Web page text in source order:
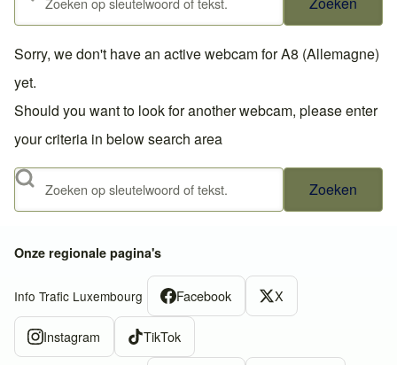
Sorry, we don't have an active webcam for A8 (Allemagne)
yet.
Should you want to look for another webcam, please enter
your criteria in below search area
Zoeken
Onze regionale pagina's
Info Trafic Luxembourg Facebook X
Instagram TikTok